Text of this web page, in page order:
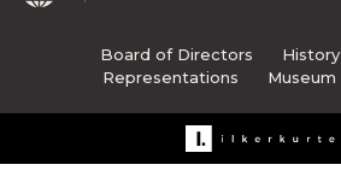
Board of Directors History
Representations
Museum